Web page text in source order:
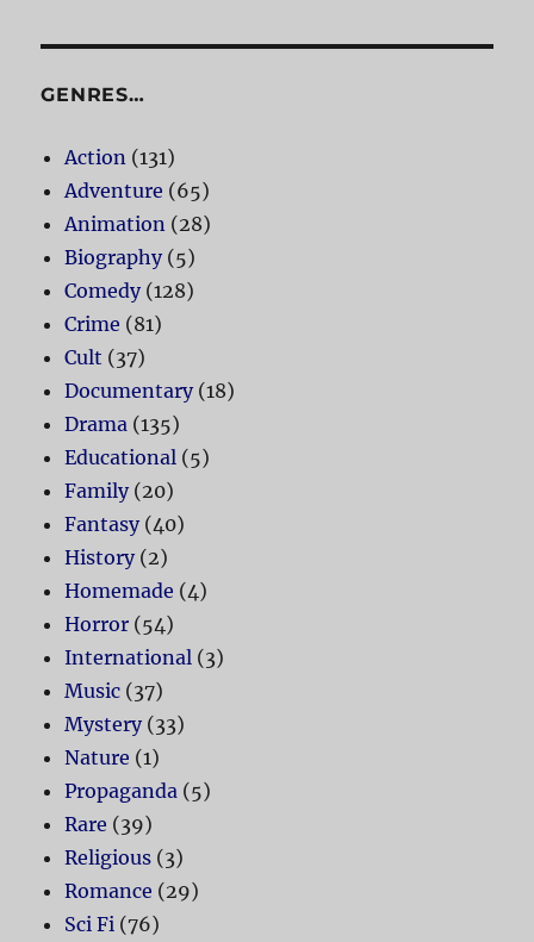
GENRES…
Action (131)
Adventure (65)
Animation (28)
Biography(5)
Comedy(128)
Crime (81)
Cult (37)
Documentary(18)
Drama (135)
Educational (5)
Family(20)
Fantasy(40)
History(2)
Homemade (4)
Horror (54)
International (3)
Music (37)
Mystery(33)
Nature (1)
Propaganda (5)
Rare (39)
Religious (3)
Romance (29)
Sci Fi (76)